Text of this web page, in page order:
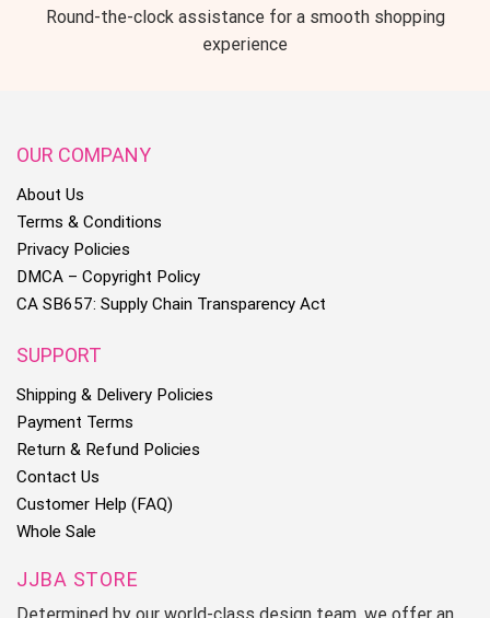
Round-the-clock assistance for a smooth shopping
experience
OUR COMPANY
About Us
Terms & Conditions
Privacy Policies
DMCA – Copyright Policy
CA SB657: Supply Chain Transparency Act
SUPPORT
Shipping & Delivery Policies
Payment Terms
Return & Refund Policies
Contact Us
Customer Help (FAQ)
Whole Sale
JJBA STORE
Determined by our world-class design team, we offer an